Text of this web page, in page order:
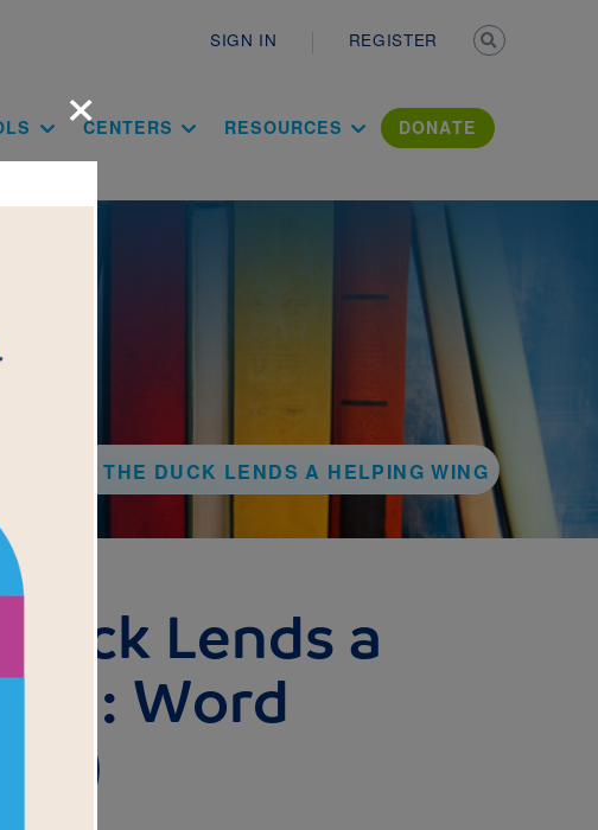
SIGN IN REGISTER
CENTERS RESOURCES DONATE
LEWIS THE DUCK LENDS A HELPING WING
Lends a
Word
×